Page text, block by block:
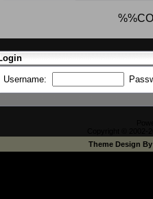
Username:
Theme Design